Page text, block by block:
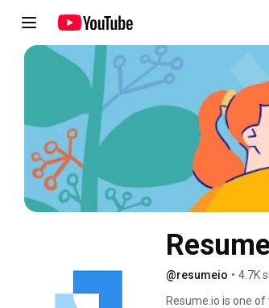
@resumeio • 4.7K
Resume.io is one